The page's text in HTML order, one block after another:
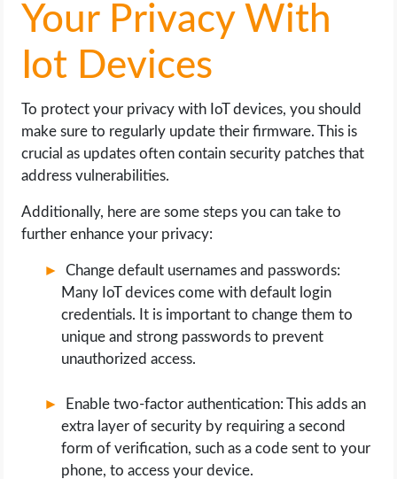
Your Privacy With
Iot Devices
To protect your privacy with IoT devices, you should
make sure to regularly update their firmware. This is
crucial as updates often contain security patches that
address vulnerabilities.
Additionally, here are some steps you can take to
further enhance your privacy:
Change default usernames and passwords:
Many IoT devices come with default login
credentials. It is important to change them to
unique and strong passwords to prevent
unauthorized access.
Enable two-factor authentication: This adds an
extra layer of security by requiring a second
form of verification, such as a code sent to your
phone, to access your device.